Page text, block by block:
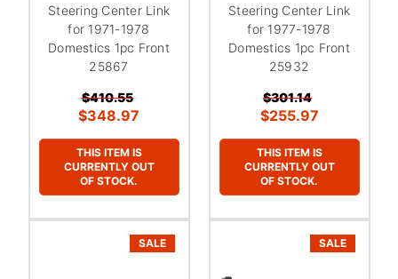
Steering Center Link
for 1971-1978
Domestics 1pc Front
25867
$410.55
$348.97
THIS ITEM IS
CURRENTLY OUT
OF STOCK.
Steering Center Link
for 1977-1978
Domestics 1pc Front
25932
$301.14
$255.97
THIS ITEM IS
CURRENTLY OUT
OF STOCK.
SALE SALE